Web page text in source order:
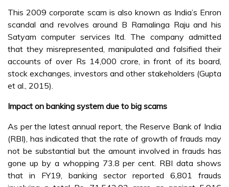
This 2009 corporate scam is also known as India’s Enron
scandal and revolves around B Ramalinga Raju and his
Satyam computer services ltd. The company admitted
that they misrepresented, manipulated and falsified their
accounts of over Rs 14,000 crore, in front of its board,
stock exchanges, investors and other stakeholders (Gupta
et al., 2015).
Impact on banking system due to big scams
As per the latest annual report, the Reserve Bank of India
(RBI), has indicated that the rate of growth of frauds may
not be substantial but the amount involved in frauds has
gone up by a whopping 73.8 per cent. RBI data shows
that in FY19, banking sector reported 6,801 frauds